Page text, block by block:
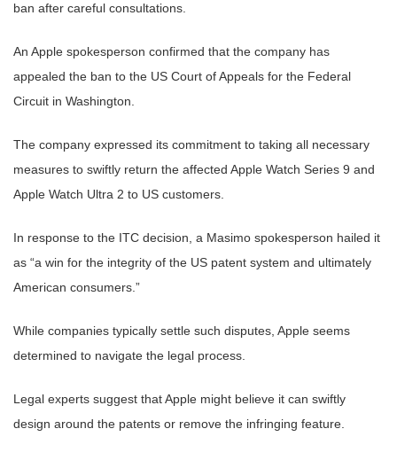
ban after careful consultations.
An Apple spokesperson confirmed that the company has
appealed the ban to the US Court of Appeals for the Federal
Circuit in Washington.
The company expressed its commitment to taking all necessary
measures to swiftly return the affected Apple Watch Series 9 and
Apple Watch Ultra 2 to US customers.
In response to the ITC decision, a Masimo spokesperson hailed it
as “a win for the integrity of the US patent system and ultimately
American consumers.”
While companies typically settle such disputes, Apple seems
determined to navigate the legal process.
Legal experts suggest that Apple might believe it can swiftly
design around the patents or remove the infringing feature.